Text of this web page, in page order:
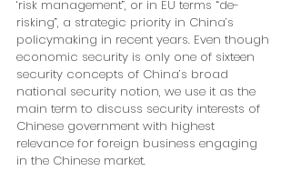
‘risk management”, or in EU terms “de-
risking”, a strategic priority in China’s
policymaking in recent years. Even though
economic security is only one of sixteen
security concepts of China’s broad
national security notion, we use it as the
main term to discuss security interests of
Chinese government with highest
relevance for foreign business engaging
in the Chinese market.